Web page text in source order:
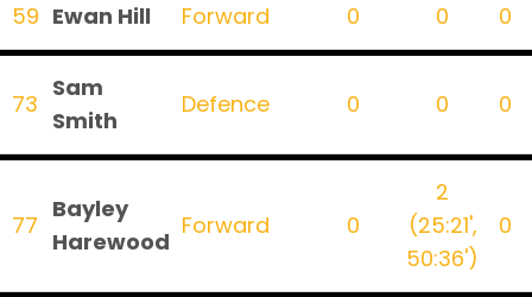
59 Ewan Hill Forward 0 0 0
73
Sam
Smith
Defence 0 0 0
77
Bayley
Harewood
Forward 0
2
(25:21',
50:36')
0